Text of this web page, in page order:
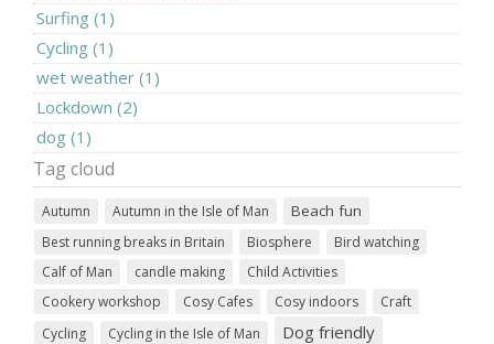
Surfing (1)
Cycling (1)
wet weather (1)
Lockdown (2)
dog (1)
Tag cloud
Autumn Autumn in the Isle of Man Beach fun
Best running breaks in Britain Biosphere
Bird watching
Calf of Man
candle making
Child Activities
Cookery workshop
Cosy Cafes Cosy indoors
Craft
Cycling
Cycling in the Isle of Man Dog friendly